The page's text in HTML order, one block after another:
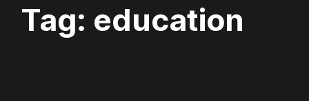
Tag: education